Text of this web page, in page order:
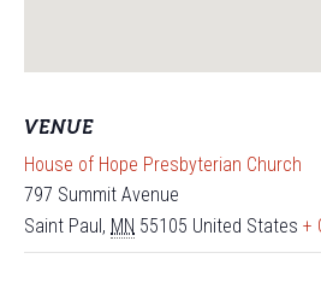
VENUE
House of Hope Presbyterian Church
797 Summit Avenue
Saint Paul, MN 55105 United States +